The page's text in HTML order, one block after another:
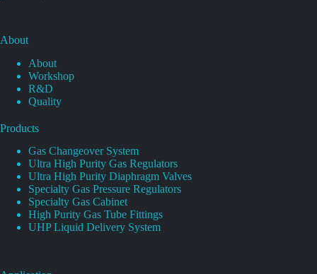
About
About
Workshop
R&D
Quality
Products
Gas Changeover System
Ultra High Purity Gas Regulators
Ultra High Purity Diaphragm Valves
Specialty Gas Pressure Regulators
Specialty Gas Cabinet
High Purity Gas Tube Fittings
UHP Liquid Delivery System